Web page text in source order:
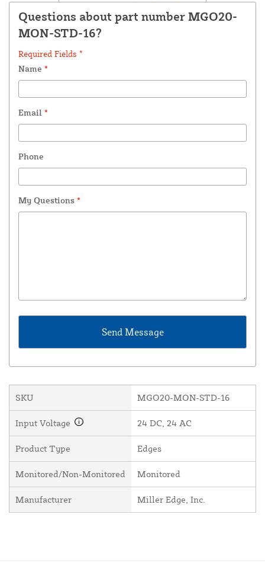
Questions about part number MGO20-
MON-STD-16?
Required Fields *
Name *
Email *
Phone
My Questions *
SKU MGO20-MON-STD-16
Input Voltage 24 DC, 24 AC
Product Type Edges
Monitored/Non-Monitored Monitored
Manufacturer Miller Edge, Inc.